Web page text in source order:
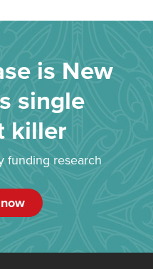
is New
single
killer
funding research